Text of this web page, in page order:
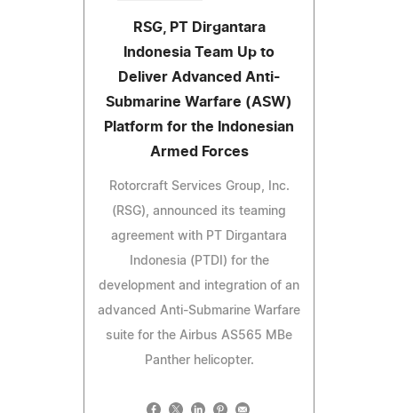
RSG, PT Dirgantara
Indonesia Team Up to
Deliver Advanced Anti-
Submarine Warfare (ASW)
Platform for the Indonesian
Armed Forces
Rotorcraft Services Group, Inc.
(RSG), announced its teaming
agreement with PT Dirgantara
Indonesia (PTDI) for the
development and integration of an
advanced Anti-Submarine Warfare
suite for the Airbus AS565 MBe
Panther helicopter.